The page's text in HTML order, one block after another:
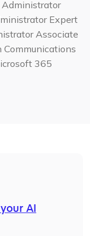
Expert
Associate
Communications
365
AI